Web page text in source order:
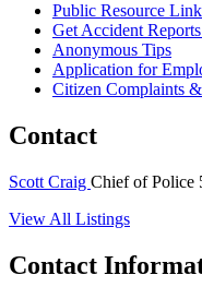
Public Resource
Get Accident
Anonymous Tips
Application for
Citizen Complaints
Contact
Scott Craig Chief of Police
View All Listings
Contact